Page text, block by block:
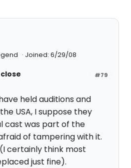
Joined: 6/29/08
#79
close
held auditions and
USA, I suppose they
cast was part of the
of tampering with it.
certainly think most
just fine).